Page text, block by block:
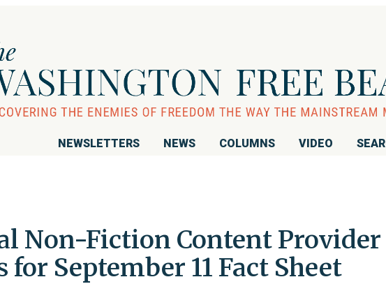
NEWSLETTERS NEWS COLUMNS VIDEO
Non-Fiction Content Provider
September 11 Fact Sheet